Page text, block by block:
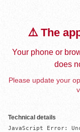
⚠️ The
Your phone or
does
Please update your
Technical details
JavaScript Error: